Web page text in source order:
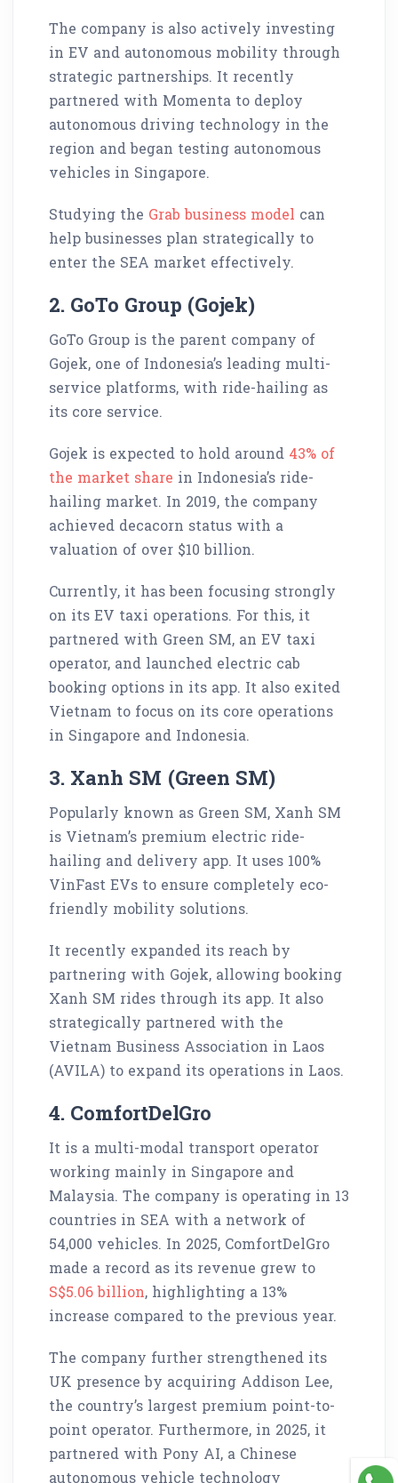
The company is also actively investing
in EV and autonomous mobility through
strategic partnerships. It recently
partnered with Momenta to deploy
autonomous driving technology in the
region and began testing autonomous
vehicles in Singapore.
Studying the Grab business model can
help businesses plan strategically to
enter the SEA market effectively.
2. GoTo Group (Gojek)
GoTo Group is the parent company of
Gojek, one of Indonesia’s leading multi-
service platforms, with ride-hailing as
its core service.
Gojek is expected to hold around 43% of
the market share in Indonesia’s ride-
hailing market. In 2019, the company
achieved decacorn status with a
valuation of over $10 billion.
Currently, it has been focusing strongly
on its EV taxi operations. For this, it
partnered with Green SM, an EV taxi
operator, and launched electric cab
booking options in its app. It also exited
Vietnam to focus on its core operations
in Singapore and Indonesia.
3. Xanh SM (Green SM)
Popularly known as Green SM, Xanh SM
is Vietnam’s premium electric ride-
hailing and delivery app. It uses 100%
VinFast EVs to ensure completely eco-
friendly mobility solutions.
It recently expanded its reach by
partnering with Gojek, allowing booking
Xanh SM rides through its app. It also
strategically partnered with the
Vietnam Business Association in Laos
(AVILA) to expand its operations in Laos.
4. ComfortDelGro
It is a multi-modal transport operator
working mainly in Singapore and
Malaysia. The company is operating in 13
countries in SEA with a network of
54,000 vehicles. In 2025, ComfortDelGro
made a record as its revenue grew to
S$5.06 billion, highlighting a 13%
increase compared to the previous year.
The company further strengthened its
UK presence by acquiring Addison Lee,
the country’s largest premium point-to-
point operator. Furthermore, in 2025, it
partnered with Pony AI, a Chinese
autonomous vehicle technology